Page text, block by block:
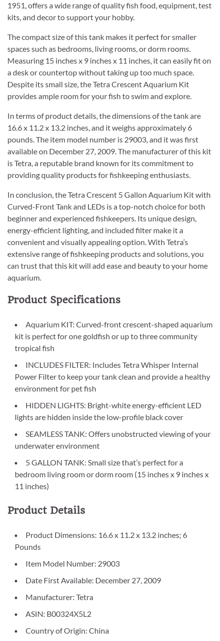
1951, offers a wide range of quality fish food, equipment, test
kits, and decor to support your hobby.
The compact size of this tank makes it perfect for smaller
spaces such as bedrooms, living rooms, or dorm rooms.
Measuring 15 inches x 9 inches x 11 inches, it can easily fit on
a desk or countertop without taking up too much space.
Despite its small size, the Tetra Crescent Aquarium Kit
provides ample room for your fish to swim and explore.
In terms of product details, the dimensions of the tank are
16.6 x 11.2 x 13.2 inches, and it weighs approximately 6
pounds. The item model number is 29003, and it was first
available on December 27, 2009. The manufacturer of this kit
is Tetra, a reputable brand known for its commitment to
providing quality products for fishkeeping enthusiasts.
In conclusion, the Tetra Crescent 5 Gallon Aquarium Kit with
Curved-Front Tank and LEDs is a top-notch choice for both
beginner and experienced fishkeepers. Its unique design,
energy-efficient lighting, and included filter make it a
convenient and visually appealing option. With Tetra’s
extensive range of fishkeeping products and solutions, you
can trust that this kit will add ease and beauty to your home
aquarium.
Product Specifications
Aquarium KIT: Curved-front crescent-shaped aquarium
kit is perfect for one goldfish or up to three community
tropical fish
INCLUDES FILTER: Includes Tetra Whisper Internal
Power Filter to keep your tank clean and provide a healthy
environment for pet fish
HIDDEN LIGHTS: Bright-white energy-efficient LED
lights are hidden inside the low-profile black cover
SEAMLESS TANK: Offers unobstructed viewing of your
underwater environment
5 GALLON TANK: Small size that’s perfect for a
bedroom living room or dorm room (15 inches x 9 inches x
11 inches)
Product Details
Product Dimensions: 16.6 x 11.2 x 13.2 inches; 6
Pounds
Item Model Number: 29003
Date First Available: December 27, 2009
Manufacturer: Tetra
ASIN: B00324X5L2
Country of Origin: China